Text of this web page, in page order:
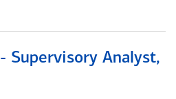
Supervisory Analyst,